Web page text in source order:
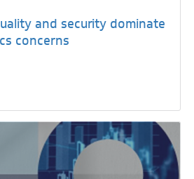
and security dominate
concerns